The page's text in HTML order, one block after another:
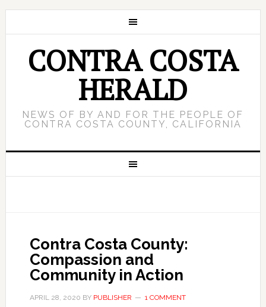
CONTRA COSTA
HERALD
NEWS OF BY AND FOR THE PEOPLE OF
CONTRA COSTA COUNTY, CALIFORNIA
Contra Costa County:
Compassion and
Community in Action
APRIL 28, 2020 BY PUBLISHER 1 COMMENT